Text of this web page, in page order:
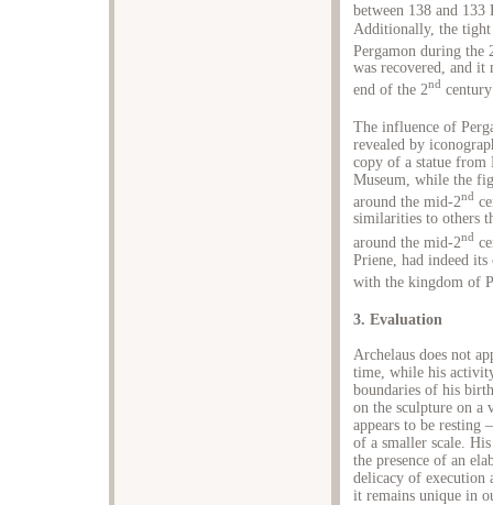
between 138 and
Additionally, the tight
Pergamon during the
was recovered, and it
end of the 2nd
The influence of
revealed by
copy of a statue
Museum, while the
around the mid-2nd
similarities to others
around the mid-2nd
Priene, had indeed
with the kingdom of
3. Evaluation
Archelaus does not
time, while his
boundaries of his
on the sculpture on a
appears to be resting
of a smaller scale.
the presence of an
delicacy of execution
it remains unique in